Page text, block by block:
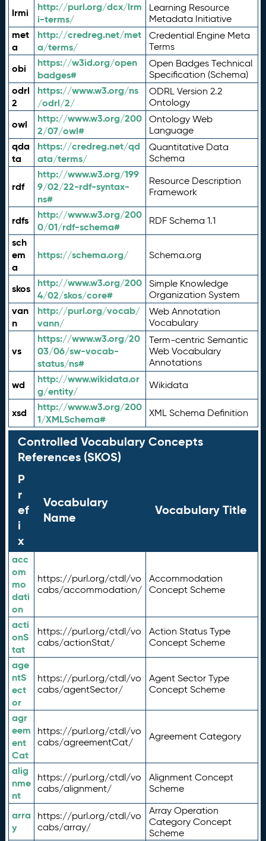
lrmi
http://purl.org/dcx/lrm
i-terms/
Learning Resource
Metadata Initiative
met
a
http://credreg.net/met
a/terms/
Credential Engine Meta
Terms
obi
https://w3id.org/open
badges#
Open Badges Technical
Specification (Schema)
odrl
2
https://www.w3.org/ns
/odrl/2/
ODRL Version 2.2
Ontology
owl
http://www.w3.org/200
2/07/owl#
Ontology Web
Language
qda
ta
https://credreg.net/qd
ata/terms/
Quantitative Data
Schema
rdf
http://www.w3.org/199
9/02/22-rdf-syntax-
ns#
Resource Description
Framework
rdfs
http://www.w3.org/200
0/01/rdf-schema#
RDF Schema 1.1
sch
em
a
https://schema.org/ Schema.org
skos
http://www.w3.org/200
4/02/skos/core#
Simple Knowledge
Organization System
van
n
http://purl.org/vocab/
vann/
Web Annotation
Vocabulary
vs
https://www.w3.org/20
03/06/sw-vocab-
status/ns#
Term-centric Semantic
Web Vocabulary
Annotations
wd
http://www.wikidata.or
g/entity/
Wikidata
xsd
http://www.w3.org/200
1/XMLSchema#
XML Schema Definition
Controlled Vocabulary Concepts
References (SKOS)
P
r
ef
i
x
Vocabulary
Name
Vocabulary Title
acc
om
mo
dati
on
https://purl.org/ctdl/vo
cabs/accommodation/
Accommodation
Concept Scheme
acti
onS
tat
https://purl.org/ctdl/vo
cabs/actionStat/
Action Status Type
Concept Scheme
age
ntS
ect
or
https://purl.org/ctdl/vo
cabs/agentSector/
Agent Sector Type
Concept Scheme
agr
eem
ent
Cat
https://purl.org/ctdl/vo
cabs/agreementCat/
Agreement Category
alig
nme
nt
https://purl.org/ctdl/vo
cabs/alignment/
Alignment Concept
Scheme
arra
y
https://purl.org/ctdl/vo
cabs/array/
Array Operation
Category Concept
Scheme